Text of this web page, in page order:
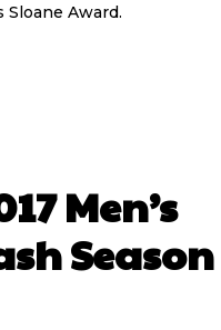
Award.
Men’s
Season